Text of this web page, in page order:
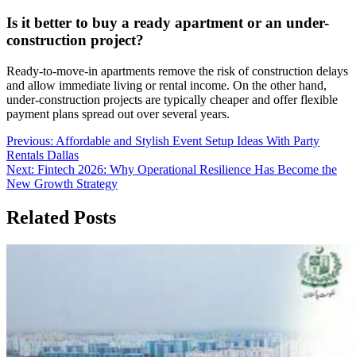
Is it better to buy a ready apartment or an under-
construction project?
Ready-to-move-in apartments remove the risk of construction delays
and allow immediate living or rental income. On the other hand,
under-construction projects are typically cheaper and offer flexible
payment plans spread out over several years.
Post
navigation
Previous: Affordable and Stylish Event Setup Ideas With Party
Rentals Dallas
Next: Fintech 2026: Why Operational Resilience Has Become the
New Growth Strategy
Related Posts